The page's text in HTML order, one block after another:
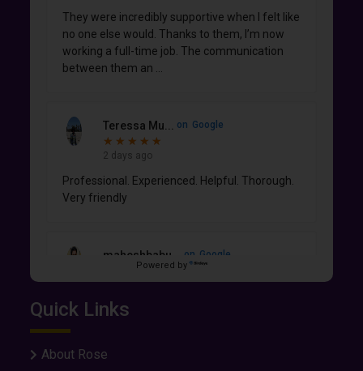
They were incredibly supportive when I felt like
no one else would. Thanks to them, I’m now
working a full-time job. The communication
between them an
Teressa Mu... on Google
★
★ ★
★ ★
★ ★
★ ★
★
2 days ago
Professional. Experienced. Helpful. Thorough.
Very friendly
maheshbabu... on Google
★
★★
★★
★
6 days ago
I felt some kind of comfortable and smooth in
the whole process applying job and getting an
Powered by
Quick Links
About Rose